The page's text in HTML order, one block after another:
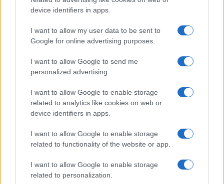
device identifiers in apps.
I want to allow my user data to be sent to
Google for online advertising purposes.
I want to allow Google to send me
personalized advertising.
I want to allow Google to enable storage
related to analytics like cookies on web or
device identifiers in apps.
I want to allow Google to enable storage
related to functionality of the website or app.
I want to allow Google to enable storage
related to personalization.